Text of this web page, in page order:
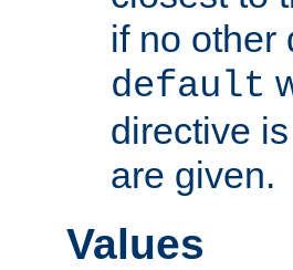
if no other
default
directive
are given.
Values